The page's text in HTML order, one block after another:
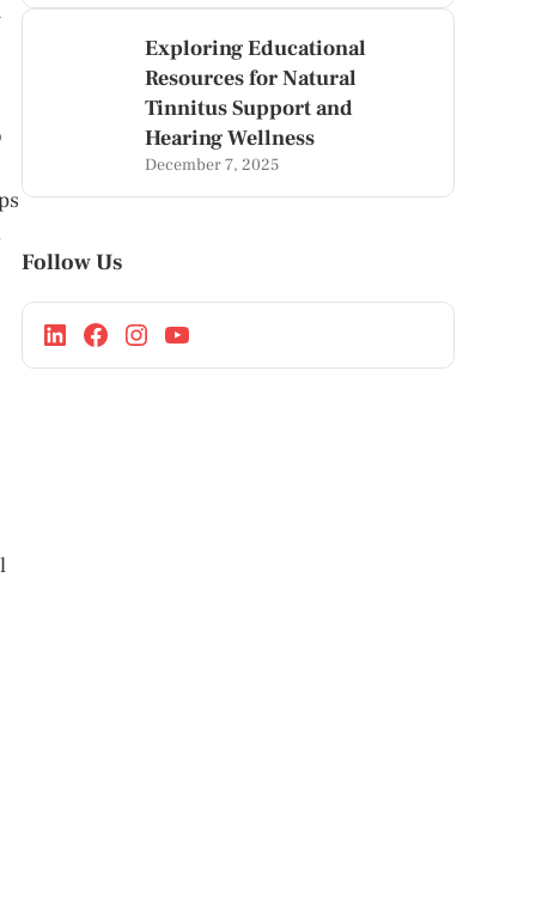
Exploring Educational
Resources for Natural
Tinnitus Support and
Hearing Wellness
December 7, 2025
Follow Us